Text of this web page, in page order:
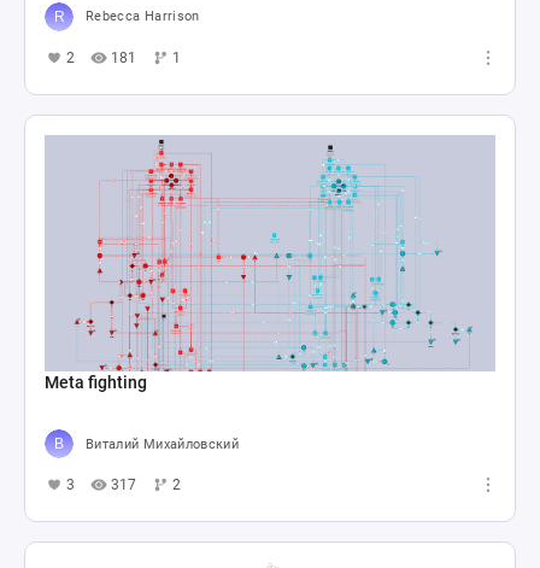
Rebecca Harrison
2 181 1
Meta fighting
Виталий Михайловский
3 317 2